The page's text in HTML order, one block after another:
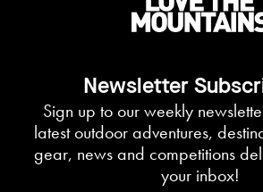
Newsletter
Sign up to our weekly
latest outdoor adventures,
gear, news and competitions
your inbox!